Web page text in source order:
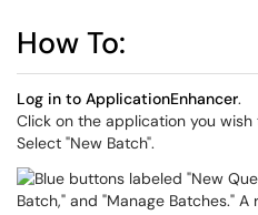
How To:
Log in to ApplicationEnhancer.
Click on the application you
Select "New Batch".